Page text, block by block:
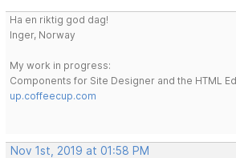
Ha en riktig god dag!
Inger, Norway
My work in progress:
Components for Site Designer and the HTML
up.coffeecup.com
Nov 1st, 2019 at 01:58 PM